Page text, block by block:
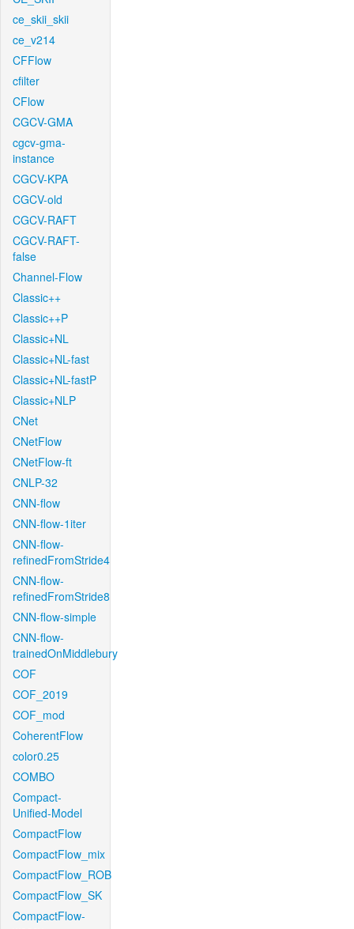
ce_skii_skii
ce_v214
CFFlow
cfilter
CFlow
CGCV-GMA
cgcv-gma-
instance
CGCV-KPA
CGCV-old
CGCV-RAFT
CGCV-RAFT-
false
Channel-Flow
Classic++
Classic++P
Classic+NL
Classic+NL-fast
Classic+NL-fastP
Classic+NLP
CNet
CNetFlow
CNetFlow-ft
CNLP-32
CNN-flow
CNN-flow-1iter
CNN-flow-
refinedFromStride4
CNN-flow-
refinedFromStride8
CNN-flow-simple
CNN-flow-
trainedOnMiddlebury
COF
COF_2019
COF_mod
CoherentFlow
color0.25
COMBO
Compact-
Unified-Model
CompactFlow
CompactFlow_mix
CompactFlow_ROB
CompactFlow_SK
CompactFlow-